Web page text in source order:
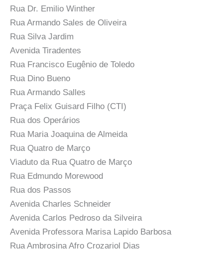
Rua Dr. Emilio Winther
Rua Armando Sales de Oliveira
Rua Silva Jardim
Avenida Tiradentes
Rua Francisco Eugênio de Toledo
Rua Dino Bueno
Rua Armando Salles
Praça Felix Guisard Filho (CTI)
Rua dos Operários
Rua Maria Joaquina de Almeida
Rua Quatro de Março
Viaduto da Rua Quatro de Março
Rua Edmundo Morewood
Rua dos Passos
Avenida Charles Schneider
Avenida Carlos Pedroso da Silveira
Avenida Professora Marisa Lapido Barbosa
Rua Ambrosina Afro Crozariol Dias